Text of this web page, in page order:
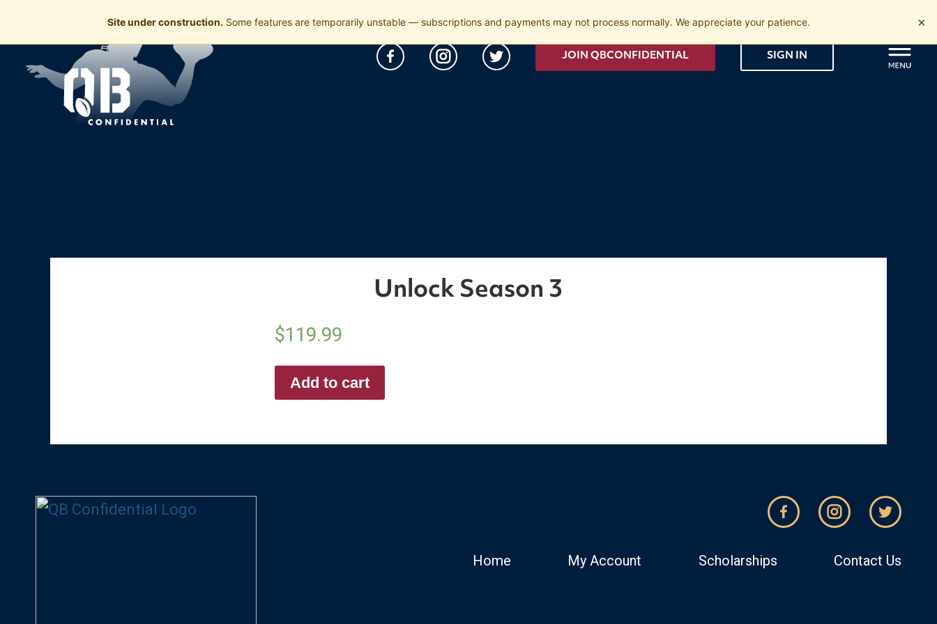
JOIN QBCONFIDENTIAL SIGN IN
Unlock Season 3
$119.99
Add to cart
Home My Account Scholarships Contact Us
Site under construction. Some features are temporarily unstable — subscriptions and payments may not process normally. We appreciate your patience. ×